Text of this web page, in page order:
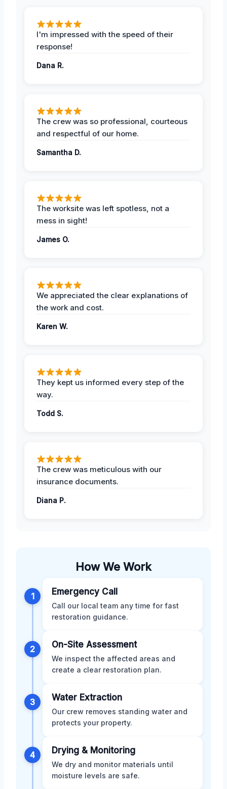
I'm impressed with the speed of their
response!
Dana R.
The crew was so professional, courteous
and respectful of our home.
Samantha D.
The worksite was left spotless, not a
mess in sight!
James O.
We appreciated the clear explanations of
the work and cost.
Karen W.
They kept us informed every step of the
way.
Todd S.
The crew was meticulous with our
insurance documents.
Diana P.
How We Work
1 Emergency Call
Call our local team any time for fast
restoration guidance.
2 On-Site Assessment
We inspect the affected areas and
create a clear restoration plan.
3 Water Extraction
Our crew removes standing water and
protects your property.
4 Drying & Monitoring
We dry and monitor materials until
moisture levels are safe.